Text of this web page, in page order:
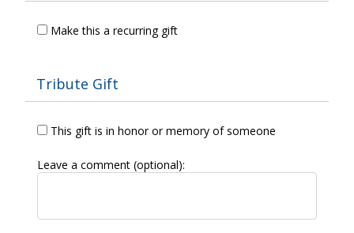
Make this a recurring gift
Tribute Gift
This gift is in honor or memory of someone
Leave a comment (optional):